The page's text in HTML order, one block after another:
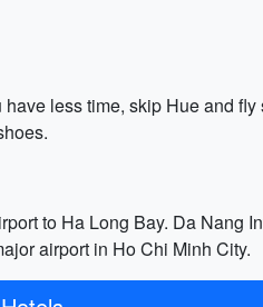
less time, skip Hue and
to Ha Long Bay. Da Nang
airport in Ho Chi Minh City.